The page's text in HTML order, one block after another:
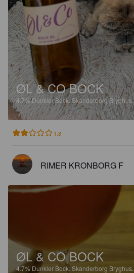
ØL & CO BOCK
4.7%Dunkler Bock.Skanderborg Bryghus.
1.8
RIMER KRONBORG F
ØL & CO BOCK
4.7% Dunkler Bock. Skanderborg Bryghus.